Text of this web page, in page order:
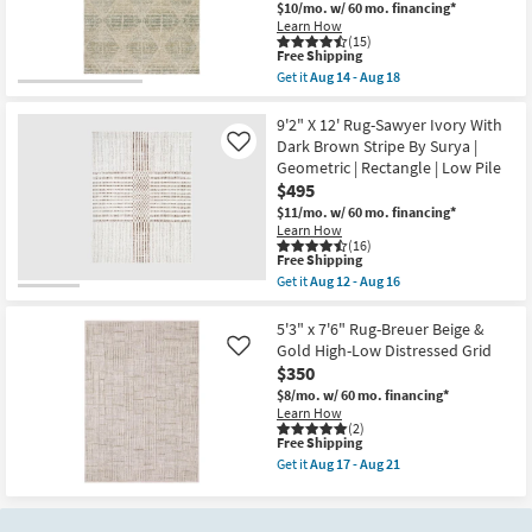
|
Low
Pile
|
Non
Rectangle
as
soon
as
Aug
14
-
Aug
18
Copper
Pebbles
|
Layering
|
|
Low
Pile
|
Rectangle
By
Surya
as
soon
as
Aug
Aug
16
$10/mo. w/ 60 mo. financing*
Learn How
(15)
This
item
qualifies
Free
Shipping
Free Shipping
Get itAug 14 - Aug 18
8'X10'
Synthetic
Rug-
Teller
Plush
Diamond
Mist
|
Rectangle
|
Large
Contract
Grade
as
soon
as
Aug
14
-
Aug
18
9'2" X 12' Rug-Sawyer Ivory With
Dark Brown Stripe By Surya |
Geometric | Rectangle | Low Pile
$495
$11/mo. w/ 60 mo. financing*
Learn How
(16)
Like
This
item
qualifies
Free
Shipping
Free Shipping
Get itAug 12 - Aug 16
9'2"
X
12'
Rug-
Sawyer
Ivory
With
Dark
Brown
Surya
5'3" x 7'6" Rug-Breuer Beige &
Gold High-Low Distressed Grid
$350
$8/mo. w/ 60 mo. financing*
Learn How
(2)
Like
This
item
qualifies
Free
Free Shipping
Get itAug 17 - Aug 21
5'3"